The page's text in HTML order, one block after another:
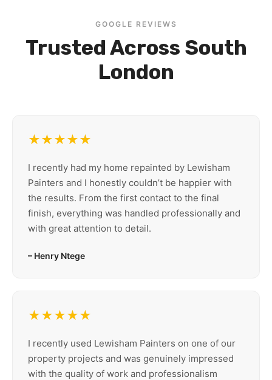
GOOGLE REVIEWS
Trusted Across South
London
★★★★★
I recently had my home repainted by Lewisham
Painters and I honestly couldn’t be happier with
the results. From the first contact to the final
finish, everything was handled professionally and
with great attention to detail.
– Henry Ntege
★★★★★
I recently used Lewisham Painters on one of our
property projects and was genuinely impressed
with the quality of work and professionalism